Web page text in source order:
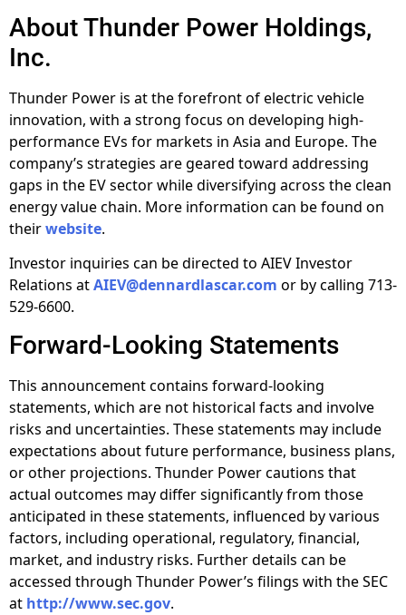
About Thunder Power Holdings,
Inc.
Thunder Power is at the forefront of electric vehicle
innovation, with a strong focus on developing high-
performance EVs for markets in Asia and Europe. The
company’s strategies are geared toward addressing
gaps in the EV sector while diversifying across the clean
energy value chain. More information can be found on
theirwebsite.
Investor inquiries can be directed to AIEV Investor
Relations atAIEV@dennardlascar.com or by calling 713-
529-6600.
Forward-Looking Statements
This announcement contains forward-looking
statements, which are not historical facts and involve
risks and uncertainties. These statements may include
expectations about future performance, business plans,
or other projections. Thunder Power cautions that
actual outcomes may differ significantly from those
anticipated in these statements, influenced by various
factors, including operational, regulatory, financial,
market, and industry risks. Further details can be
accessed through Thunder Power’s filings with the SEC
at http://www.sec.gov.